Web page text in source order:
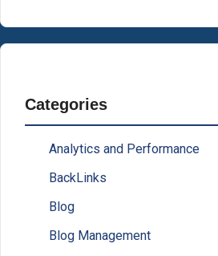
Categories
Analytics and Performance
BackLinks
Blog
Blog Management